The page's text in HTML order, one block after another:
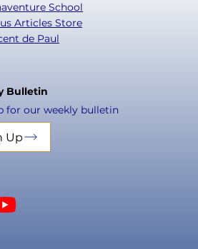
School
Articles Store
de Paul
Bulletin
for our weekly bulletin
Up